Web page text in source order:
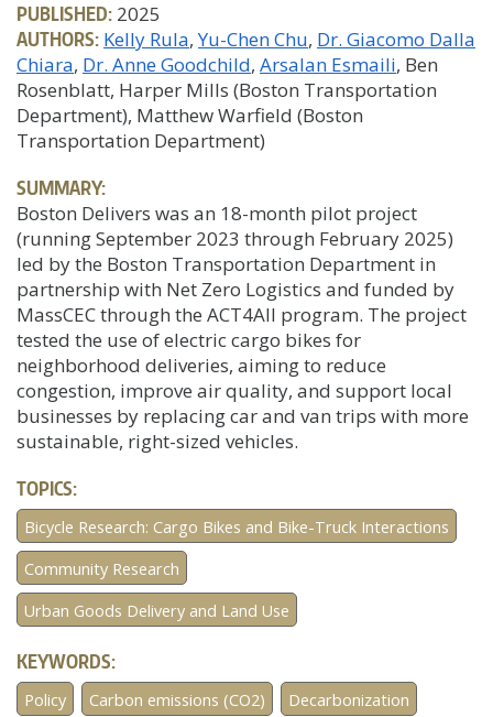
PUBLISHED: 2025
AUTHORS: Kelly Rula Yu-Chen Chu Dr. Giacomo Dalla
Chiara Dr. Anne Goodchild Arsalan Esmaili, Ben
Rosenblatt, Harper Mills (Boston Transportation
Department), Matthew Warfield (Boston
Transportation Department)
SUMMARY:
Boston Delivers was an 18-month pilot project
(running September 2023 through February 2025)
led by the Boston Transportation Department in
partnership with Net Zero Logistics and funded by
MassCEC through the ACT4All program. The project
tested the use of electric cargo bikes for
neighborhood deliveries, aiming to reduce
congestion, improve air quality, and support local
businesses by replacing car and van trips with more
sustainable, right-sized vehicles.
TOPICS:
Bicycle Research: Cargo Bikes and Bike-Truck Interactions
Community Research
Urban Goods Delivery and Land Use
KEYWORDS:
Policy Carbon emissions (CO2)
Decarbonization